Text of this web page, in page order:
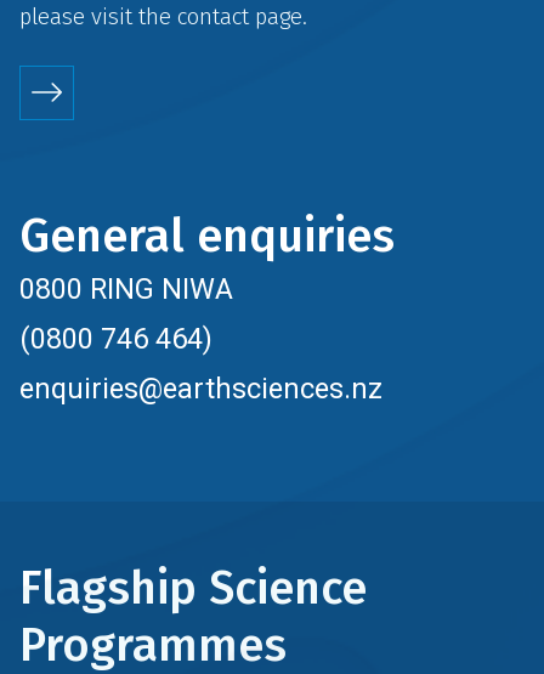
please visit the contactpage.
General enquiries
0800 RING NIWA
(0800 746 464)
enquiries@earthsciences.nz
Flagship Science
Programmes